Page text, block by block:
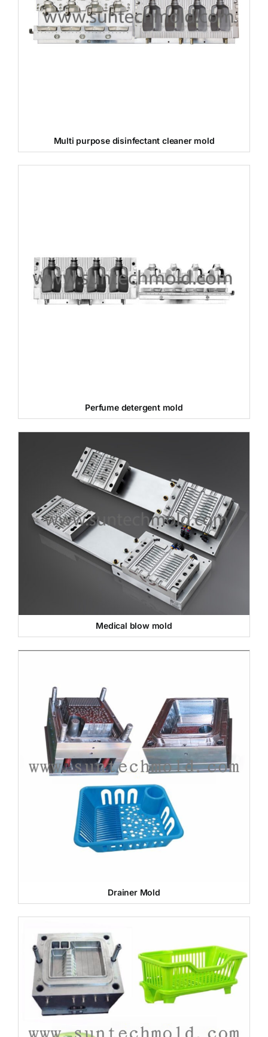
Multi purpose disinfectant cleaner mold
Perfume detergent mold
Medical blow mold
Drainer Mold